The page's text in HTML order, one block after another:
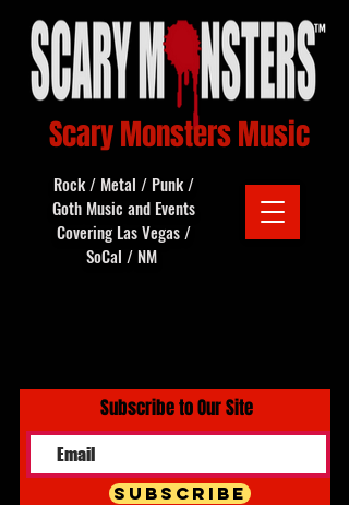
Scary Monsters Music
Rock / Metal / Punk /
Goth Music and Events
Covering Las Vegas /
SoCal / NM
Subscribe to Our Site
Subscribe